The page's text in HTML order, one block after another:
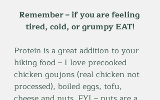
Remember – if you are feeling
tired, cold, or grumpy EAT!
Protein is a great addition to your
hiking food – I love precooked
chicken goujons (real chicken not
processed), boiled eggs, tofu,